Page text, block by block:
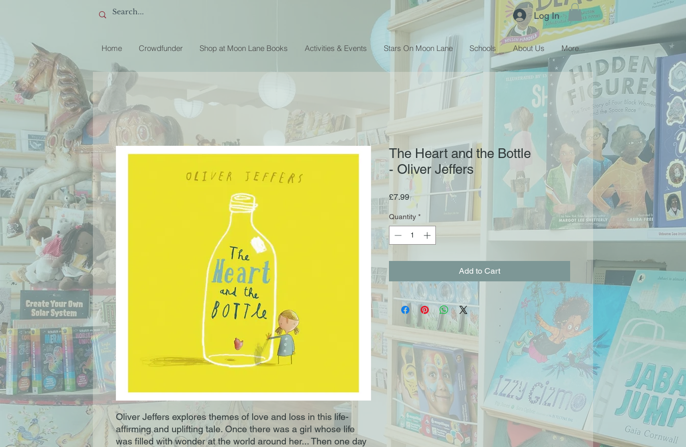
Log In
Home Crowdfunder Shop at Moon Lane Books Activities & Events Stars On Moon Lane Schools About Us More...
Oliver Jeffers explores themes of love and loss in this life-
affirming and uplifting tale. Once there was a girl whose life
was filled with wonder at the world around her... Then one day
The Heart and the Bottle
- Oliver Jeffers
£7.99Price
Quantity *
Add to Cart